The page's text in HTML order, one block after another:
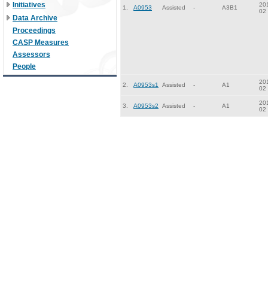
Initiatives
Data Archive
Proceedings
CASP Measures
Assessors
People
1. A0953 Assisted - A3B1
02
2. A0953s1 Assisted - A1
02
3. A0953s2 Assisted - A1
02